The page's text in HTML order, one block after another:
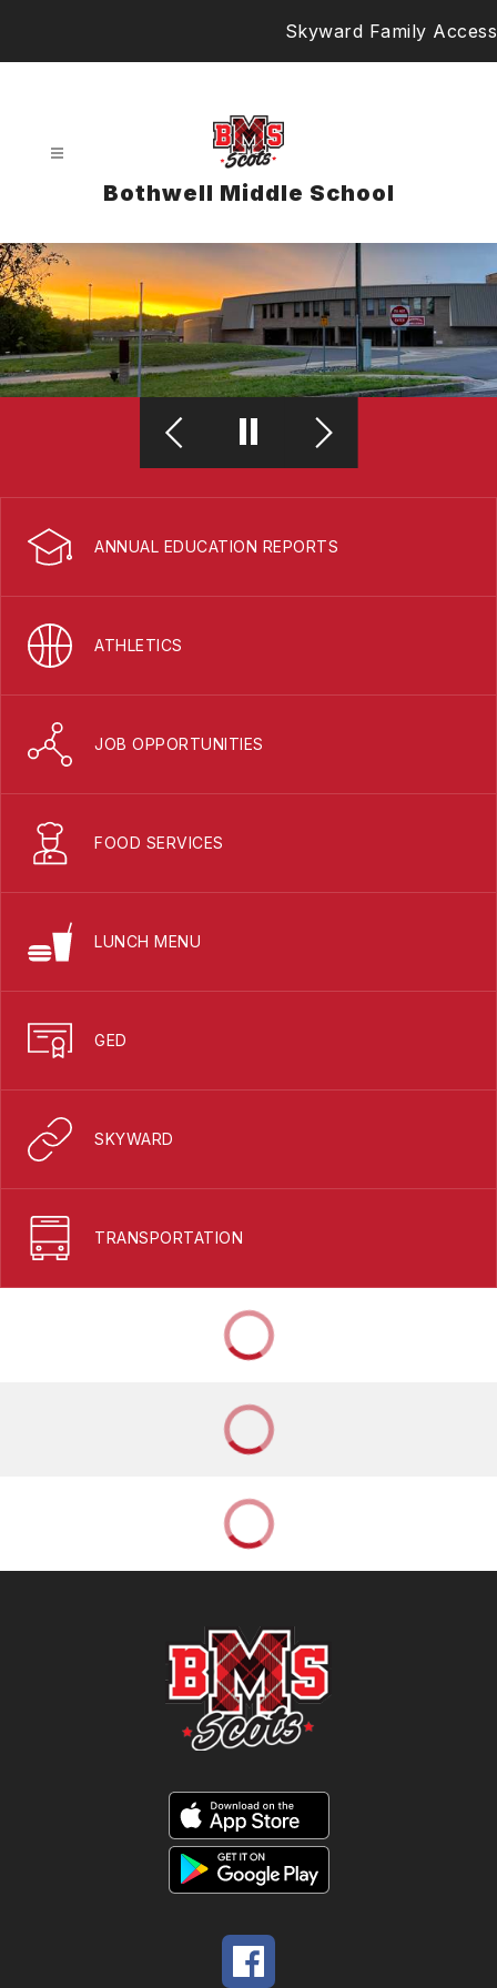
Skyward Family Access
Bothwell Middle School
ANNUAL EDUCATION REPORTS
ATHLETICS
JOB OPPORTUNITIES
FOOD SERVICES
LUNCH MENU
GED
SKYWARD
TRANSPORTATION